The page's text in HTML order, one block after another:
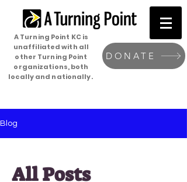
A Turning Point KC is
unaffiliated with all
other Turning Point
organizations, both
locally and nationally.
DONATE
Blog
All Posts